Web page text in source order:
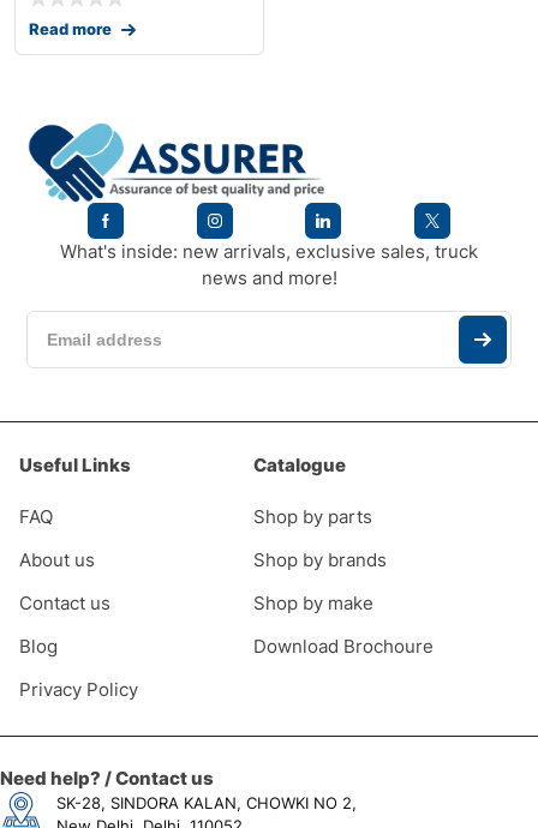
Read more
What's inside: new arrivals, exclusive sales, truck
news and more!
Useful Links
FAQ
About us
Contact us
Blog
Privacy Policy
Catalogue
Shop by parts
Shop by brands
Shop by make
Download Brochoure
Need help? / Contact us
SK-28, SINDORA KALAN, CHOWKI NO 2,